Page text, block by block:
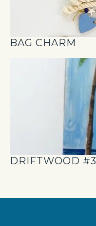
BAG CHARM
DRIFTWOOD #3